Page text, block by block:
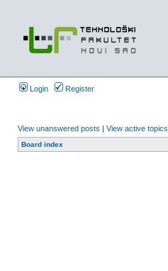
Login Register
View unanswered posts | View active topics
Board index